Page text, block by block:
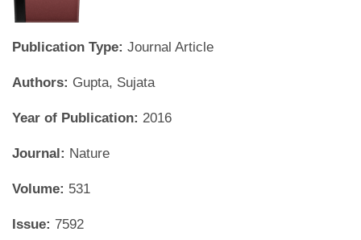
Publication Type: Journal Article
Authors: Gupta, Sujata
Year of Publication: 2016
Journal: Nature
Volume: 531
Issue: 7592